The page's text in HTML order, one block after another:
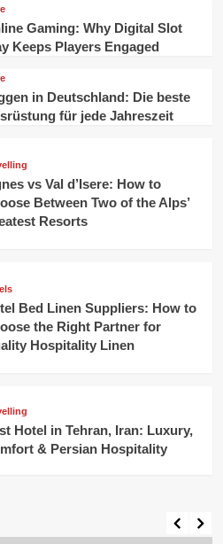
Gaming: Why Digital Slot
Keeps Players Engaged
in Deutschland: Die beste
für jede Jahreszeit
vs Val d’Isere: How to
Between Two of the Alps’
Resorts
Bed Linen Suppliers: How to
the Right Partner for
Hospitality Linen
Hotel in Tehran, Iran: Luxury,
& Persian Hospitality